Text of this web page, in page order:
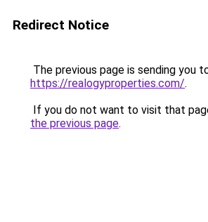
Redirect Notice
The previous page is sending you
https://realogyproperties.com/.
If you do not want to visit that
the previous page.